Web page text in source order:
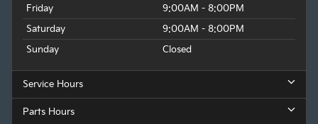
Friday
9:00AM - 8:00PM
Saturday
9:00AM - 8:00PM
Sunday
Closed
Service Hours
Parts Hours